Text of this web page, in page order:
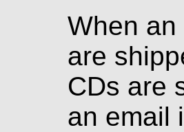
When
are
CDs are
an email